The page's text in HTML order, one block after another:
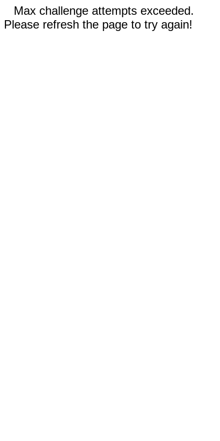
Max challenge attempts exceeded.
Please refresh the page to try again!